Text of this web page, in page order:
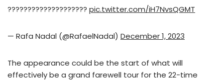
???????????????????? pic.twitter.com/iH7NvsQGMT
— Rafa Nadal (@RafaelNadal) December 1, 2023
The appearance could be the start of what will
effectively be a grand farewell tour for the 22-time